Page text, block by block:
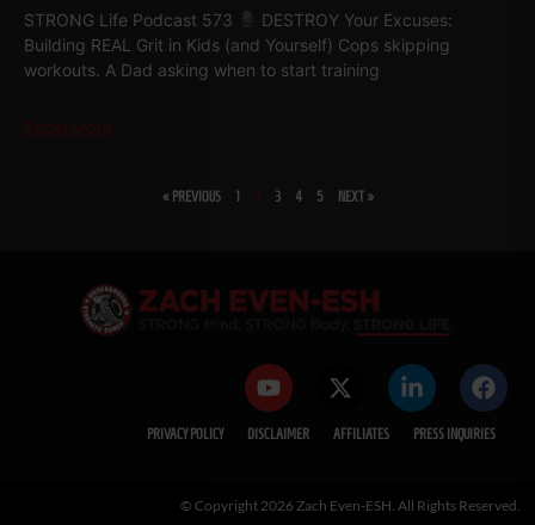
STRONG Life Podcast 573
DESTROY Your Excuses:
Building REAL Grit in Kids (and Yourself) Cops skipping
workouts. A Dad asking when to start training
Read More
« PREVIOUS 1 2 3 4 5 NEXT »
PRIVACY POLICY DISCLAIMER AFFILIATES PRESS INQUIRIES
© Copyright 2026 Zach Even-ESH. All Rights Reserved.